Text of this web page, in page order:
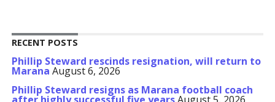
RECENT POSTS
Phillip Steward rescinds resignation, will return to
Marana August 6, 2026
Phillip Steward resigns as Marana football coach